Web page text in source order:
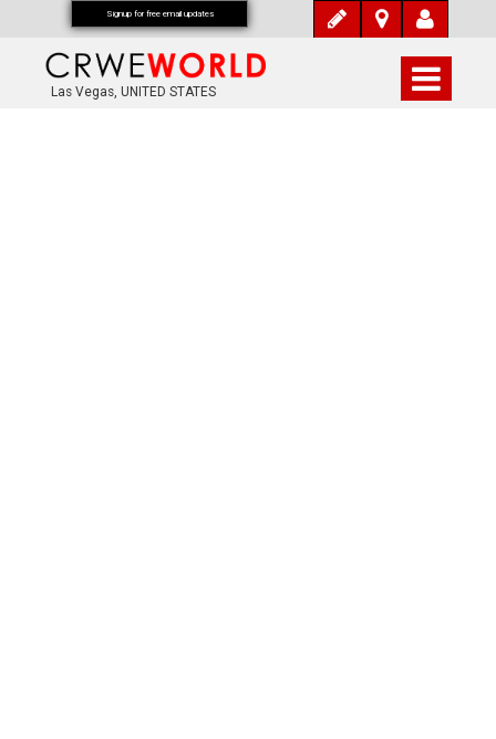
Las Vegas, UNITED STATES
Signup for free email updates